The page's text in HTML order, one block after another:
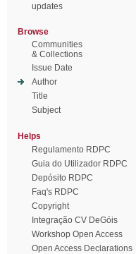
updates
Browse
Communities
& Collections
Issue Date
Author
Title
Subject
Helps
Regulamento RDPC
Guia do Utilizador RDPC
Depósito RDPC
Faq's RDPC
Copyright
Integração CV DeGóis
Workshop Open Access
Open Access Declarations